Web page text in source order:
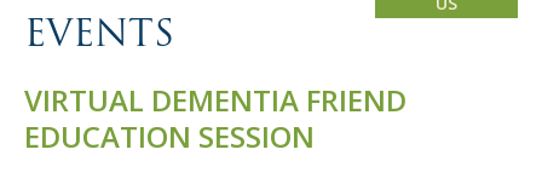
EVENTS
VIRTUAL DEMENTIA FRIEND
EDUCATION SESSION